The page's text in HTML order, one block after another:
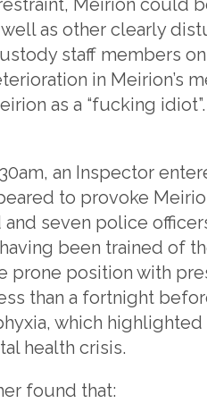
Meirion could
well as other clearly
staff members
in Meirion’s
as a “fucking
an Inspector
to provoke
seven police
been trained of
prone position with
than a fortnight
which highlighted
health crisis.
found that: